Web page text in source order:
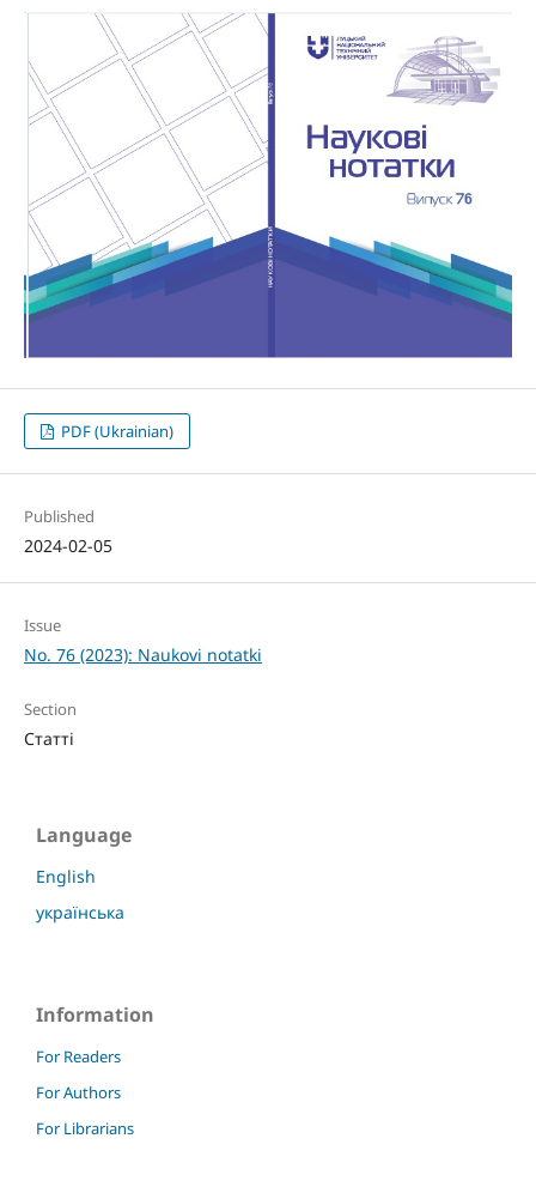
PDF (Ukrainian)
Published
2024-02-05
Issue
No. 76 (2023): Naukovi notatki
Section
Статті
Language
English
українська
Information
For Readers
For Authors
For Librarians